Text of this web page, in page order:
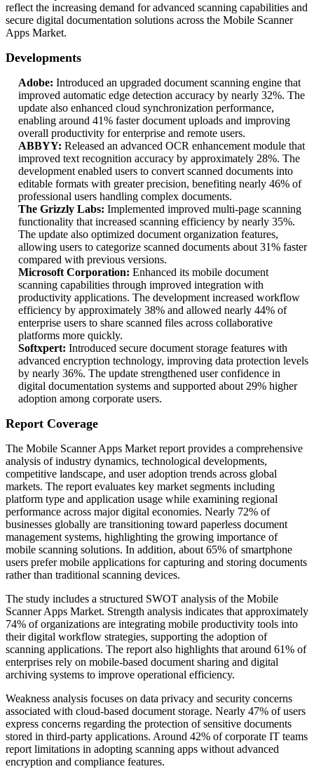
reflect the increasing demand for advanced scanning capabilities and
secure digital documentation solutions across the Mobile Scanner
Apps Market.
Developments
Adobe: Introduced an upgraded document scanning engine that
improved automatic edge detection accuracy by nearly 32%. The
update also enhanced cloud synchronization performance,
enabling around 41% faster document uploads and improving
overall productivity for enterprise and remote users.
ABBYY: Released an advanced OCR enhancement module that
improved text recognition accuracy by approximately 28%. The
development enabled users to convert scanned documents into
editable formats with greater precision, benefiting nearly 46% of
professional users handling complex documents.
The Grizzly Labs: Implemented improved multi-page scanning
functionality that increased scanning efficiency by nearly 35%.
The update also optimized document organization features,
allowing users to categorize scanned documents about 31% faster
compared with previous versions.
Microsoft Corporation: Enhanced its mobile document
scanning capabilities through improved integration with
productivity applications. The development increased workflow
efficiency by approximately 38% and allowed nearly 44% of
enterprise users to share scanned files across collaborative
platforms more quickly.
Softxpert: Introduced secure document storage features with
advanced encryption technology, improving data protection levels
by nearly 36%. The update strengthened user confidence in
digital documentation systems and supported about 29% higher
adoption among corporate users.
Report Coverage
The Mobile Scanner Apps Market report provides a comprehensive
analysis of industry dynamics, technological developments,
competitive landscape, and user adoption trends across global
markets. The report evaluates key market segments including
platform type and application usage while examining regional
performance across major digital economies. Nearly 72% of
businesses globally are transitioning toward paperless document
management systems, highlighting the growing importance of
mobile scanning solutions. In addition, about 65% of smartphone
users prefer mobile applications for capturing and storing documents
rather than traditional scanning devices.
The study includes a structured SWOT analysis of the Mobile
Scanner Apps Market. Strength analysis indicates that approximately
74% of organizations are integrating mobile productivity tools into
their digital workflow strategies, supporting the adoption of
scanning applications. The report also highlights that around 61% of
enterprises rely on mobile-based document sharing and digital
archiving systems to improve operational efficiency.
Weakness analysis focuses on data privacy and security concerns
associated with cloud-based document storage. Nearly 47% of users
express concerns regarding the protection of sensitive documents
stored in third-party applications. Around 42% of corporate IT teams
report limitations in adopting scanning apps without advanced
encryption and compliance features.